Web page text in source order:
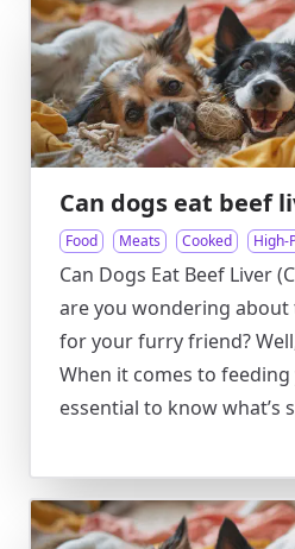
Can dogs eat beef
Food Meats Cooked High-
Can Dogs Eat Beef Liver
are you wondering
for your furry friend?
When it comes to feeding
essential to know what’s